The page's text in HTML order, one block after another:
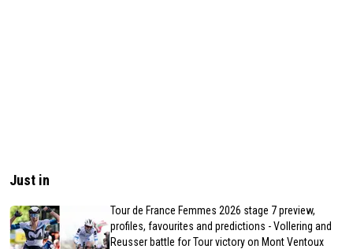
Just in
Tour de France Femmes 2026 stage 7 preview,
profiles, favourites and predictions - Vollering and
Reusser battle for Tour victory on Mont Ventoux